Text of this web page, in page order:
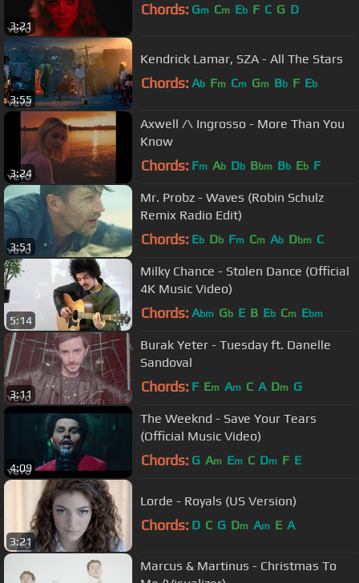
3:21
Chords: Gm Cm Eb F C G D
3:55
Kendrick Lamar, SZA - All The Stars
Chords: Ab Fm Cm Gm Bb F Eb
3:24
Axwell /\ Ingrosso - More Than You
Know
Chords: Fm Ab Db Bbm Bb Eb F
3:51
Mr. Probz - Waves (Robin Schulz
Remix Radio Edit)
Chords: Eb Db Fm Cm Ab Dbm C
5:14
Milky Chance - Stolen Dance (Official
4K Music Video)
Chords: Abm Gb E B Eb Cm Ebm
3:11
Burak Yeter - Tuesday ft. Danelle
Sandoval
Chords: F Em Am C A Dm G
4:09
The Weeknd - Save Your Tears
(Official Music Video)
Chords: G Am Em C Dm F E
3:21
Lorde - Royals (US Version)
Chords: D C G Dm Am E A
Marcus & Martinus - Christmas To